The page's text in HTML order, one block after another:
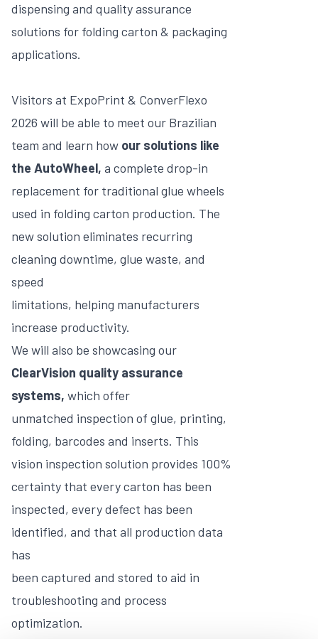
dispensing and quality assurance
solutions for folding carton & packaging
applications.
Visitors at ExpoPrint & ConverFlexo
2026 will be able to meet our Brazilian
team and learn how our solutions like
the AutoWheel, a complete drop-in
replacement for traditional glue wheels
used in folding carton production. The
new solution eliminates recurring
cleaning downtime, glue waste, and
speed
limitations, helping manufacturers
increase productivity.
We will also be showcasing our
ClearVision quality assurance
systems, which offer
unmatched inspection of glue, printing,
folding, barcodes and inserts. This
vision inspection solution provides 100%
certainty that every carton has been
inspected, every defect has been
identified, and that all production data
has
been captured and stored to aid in
troubleshooting and process
optimization.